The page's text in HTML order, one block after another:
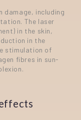
damage, including
The laser
in the skin,
in the
stimulation of
fibres in sun-